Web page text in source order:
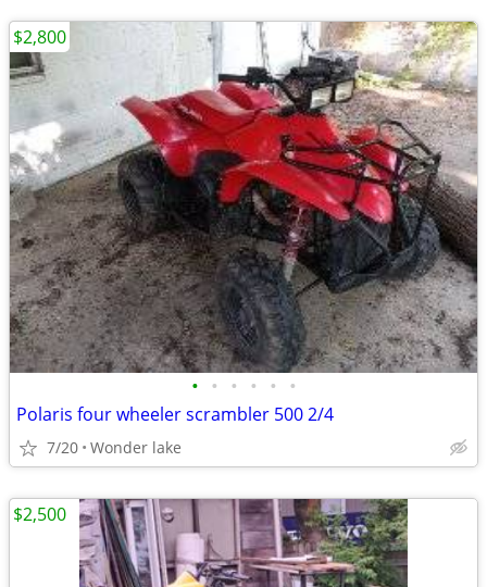
• • • • • •
Polaris four wheeler scrambler 500 2/4
7/20 Wonder lake
$2,800
$2,500